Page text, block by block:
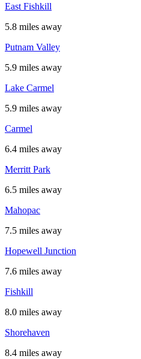
East Fishkill
5.8 miles away
Putnam Valley
5.9 miles away
Lake Carmel
5.9 miles away
Carmel
6.4 miles away
Merritt Park
6.5 miles away
Mahopac
7.5 miles away
Hopewell Junction
7.6 miles away
Fishkill
8.0 miles away
Shorehaven
8.4 miles away